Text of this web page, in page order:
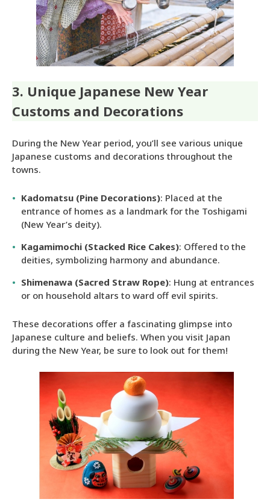
3. Unique Japanese New Year
Customs and Decorations
During the New Year period, you’ll see various unique
Japanese customs and decorations throughout the
towns.
Kadomatsu (Pine Decorations): Placed at the
entrance of homes as a landmark for the Toshigami
(New Year’s deity).
Kagamimochi (Stacked Rice Cakes): Offered to the
deities, symbolizing harmony and abundance.
Shimenawa (Sacred Straw Rope): Hung at entrances
or on household altars to ward off evil spirits.
These decorations offer a fascinating glimpse into
Japanese culture and beliefs. When you visit Japan
during the New Year, be sure to look out for them!